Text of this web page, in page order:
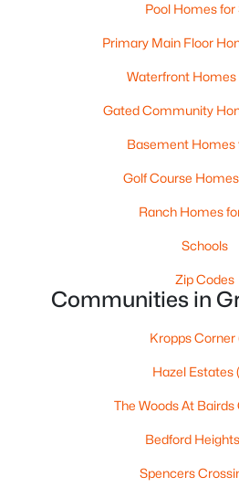
Baths
MLS#: RAN50330437
Current Real Estate
Avg. Days
Avg.
Pool Homes for
Primary Main Floor
Waterfront Homes
Gated Community
Basement Homes
Golf Course
Ranch Homes
Schools
Zip Codes
Communities in
Kropps Corner
Hazel Estates
The Woods At Bairds
Bedford Heights
Spencers